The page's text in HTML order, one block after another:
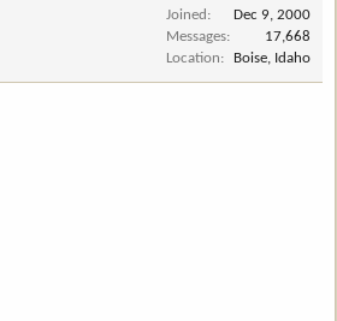
Joined
Dec 9, 2000
Messages
17,668
Location
Boise, Idaho